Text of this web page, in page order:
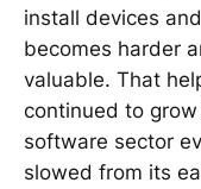
install devices
becomes harder
valuable. That
continued to
software sector
slowed from its